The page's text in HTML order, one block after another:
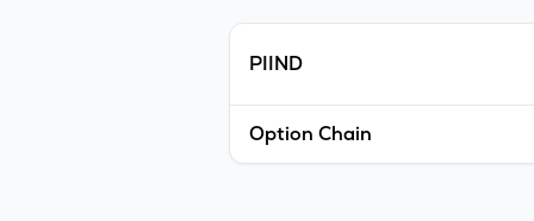
PIIND
Option Chain